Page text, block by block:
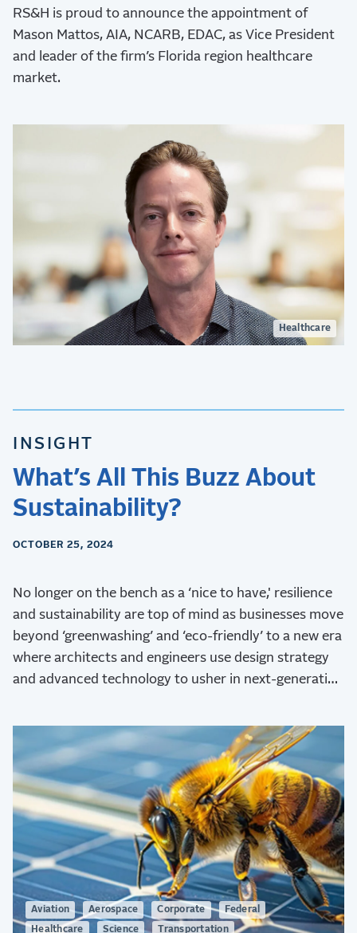
RS&H is proud to announce the appointment of
Mason Mattos, AIA, NCARB, EDAC, as Vice President
and leader of the firm’s Florida region healthcare
market.
Healthcare
INSIGHT
What’s All This Buzz About
Sustainability?
OCTOBER 25, 2024
No longer on the bench as a ‘nice to have,' resilience
and sustainability are top of mind as businesses move
beyond ‘greenwashing’ and ‘eco-friendly’ to a new era
where architects and engineers use design strategy
and advanced technology to usher in next-generation
Aviation Aerospace Corporate Federal
Healthcare Science Transportation